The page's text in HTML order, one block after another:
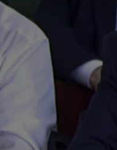
Show History sub sections
Show Sponsored sub